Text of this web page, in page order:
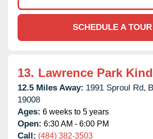
SCHEDULE A TOUR
13. Lawrence Park
12.5 Miles Away: 1991 Sproul Rd,
19008
Ages: 6 weeks to 5 years
Open: 6:30 AM - 6:00 PM
Call: (484) 382-3503